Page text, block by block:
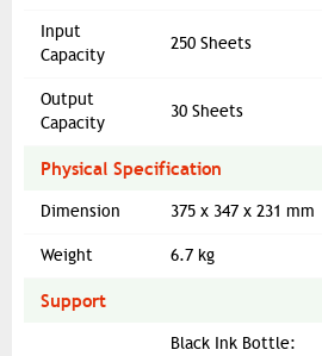
Input
Capacity
250 Sheets
Output
Capacity
30 Sheets
Physical Specification
Dimension 375 x 347 x 231 mm
Weight 6.7 kg
Support
Black Ink Bottle: